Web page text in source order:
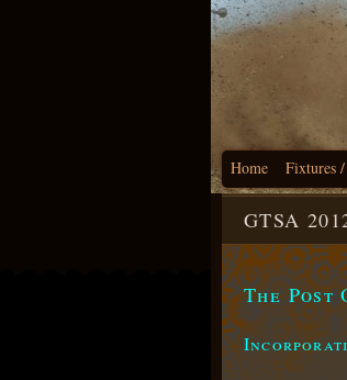
Home Fixtures /
GTSA
The Post